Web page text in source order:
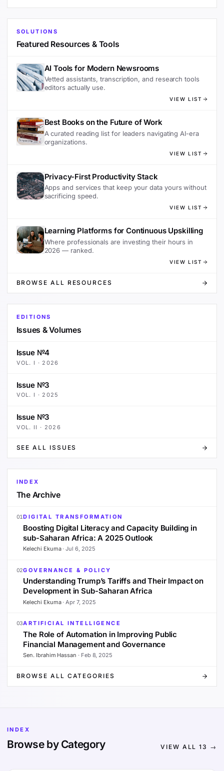
SOLUTIONS
Featured Resources & Tools
AI Tools for Modern Newsrooms
Vetted assistants, transcription, and research tools
editors actually use.
VIEW LIST
Best Books on the Future of Work
A curated reading list for leaders navigating AI-era
organizations.
VIEW LIST
Privacy-First Productivity Stack
Apps and services that keep your data yours without
sacrificing speed.
VIEW LIST
Learning Platforms for Continuous Upskilling
Where professionals are investing their hours in
2026 — ranked.
VIEW LIST
BROWSE ALL RESOURCES
EDITIONS
Issues & Volumes
Issue №4
VOL. I · 2026
Issue №3
VOL. I · 2025
Issue №3
VOL. II · 2026
SEE ALL ISSUES
INDEX
The Archive
01DIGITAL TRANSFORMATION
Boosting Digital Literacy and Capacity Building in
sub-Saharan Africa: A 2025 Outlook
Kelechi Ekuma·Jul 6, 2025
02GOVERNANCE & POLICY
Understanding Trump’s Tariffs and Their Impact on
Development in Sub-Saharan Africa
Kelechi Ekuma·Apr 7, 2025
03ARTIFICIAL INTELLIGENCE
The Role of Automation in Improving Public
Financial Management and Governance
Sen. Ibrahim Hassan · Feb 8, 2025
BROWSE ALL CATEGORIES
INDEX
Browse by Category VIEW ALL13 →